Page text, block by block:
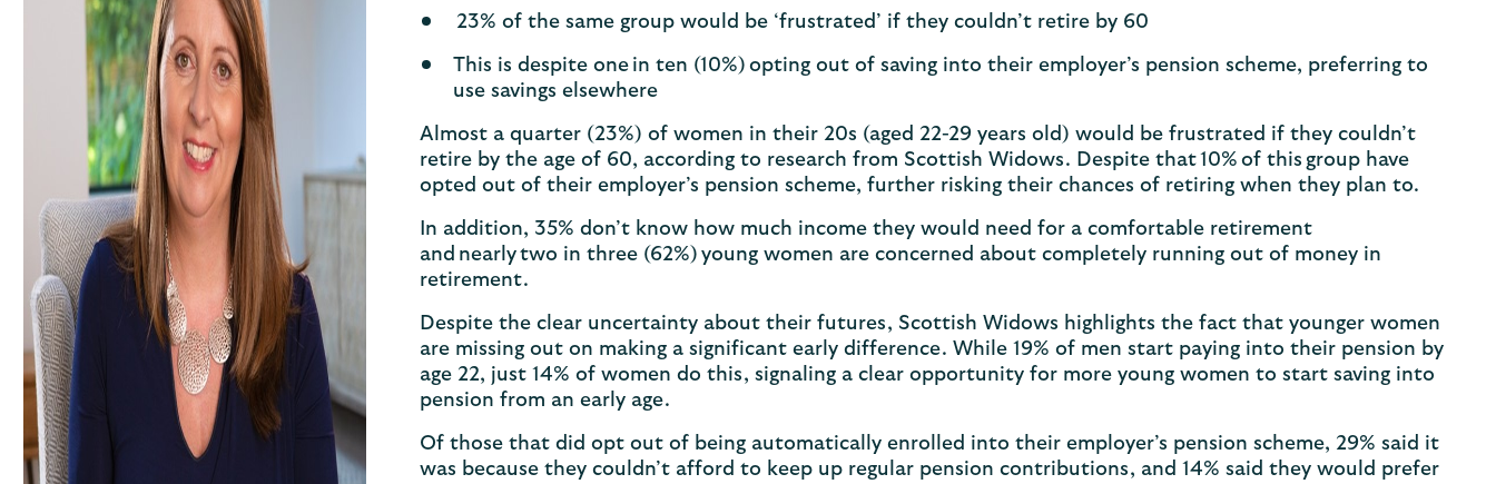
23% of the same group would be ‘frustrated’ if they couldn’t retire by 60
This is despite one in ten (10%) opting out of saving into their employer’s pension scheme, preferring to
use savings elsewhere
Almost a quarter (23%) of women in their 20s (aged 22-29 years old) would be frustrated if they couldn’t
retire by the age of 60, according to research from Scottish Widows. Despite that 10% of this group have
opted out of their employer’s pension scheme, further risking their chances of retiring when they plan to.
In addition, 35% don’t know how much income they would need for a comfortable retirement
and nearly two in three (62%) young women are concerned about completely running out of money in
retirement.
Despite the clear uncertainty about their futures, Scottish Widows highlights the fact that younger women
are missing out on making a significant early difference. While 19% of men start paying into their pension by
age 22, just 14% of women do this, signaling a clear opportunity for more young women to start saving into
pension from an early age.
Of those that did opt out of being automatically enrolled into their employer’s pension scheme, 29% said it
was because they couldn’t afford to keep up regular pension contributions, and 14% said they would prefer